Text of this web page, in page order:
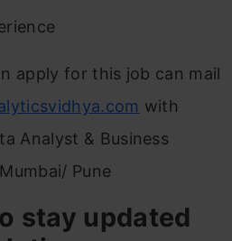
apply for this job can mail
with
Analyst & Business
Pune
stay updated